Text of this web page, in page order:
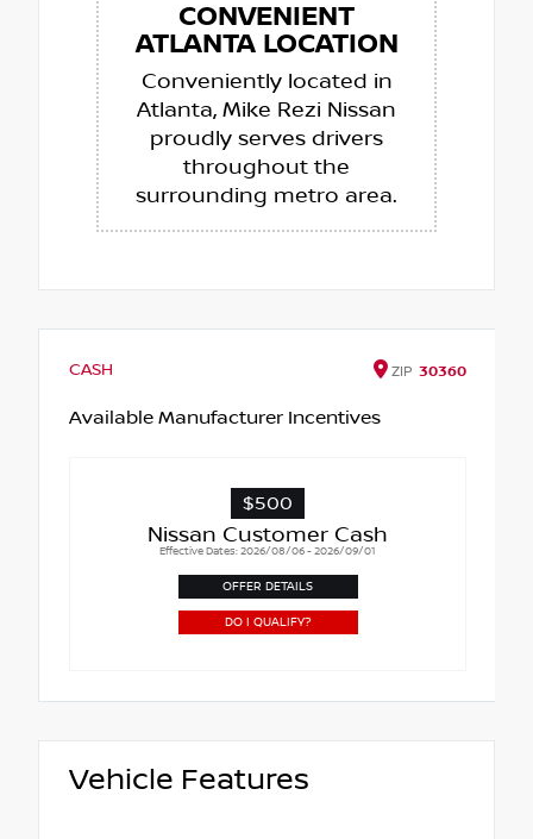
CONVENIENT
ATLANTA LOCATION
Conveniently located in
Atlanta, Mike Rezi Nissan
proudly serves drivers
throughout the
surrounding metro area.
CASH ZIP 30360
Available Manufacturer Incentives
$500
Nissan Customer Cash
Effective Dates: 2026/08/06 - 2026/09/01
OFFER DETAILS
DO I QUALIFY?
Vehicle Features